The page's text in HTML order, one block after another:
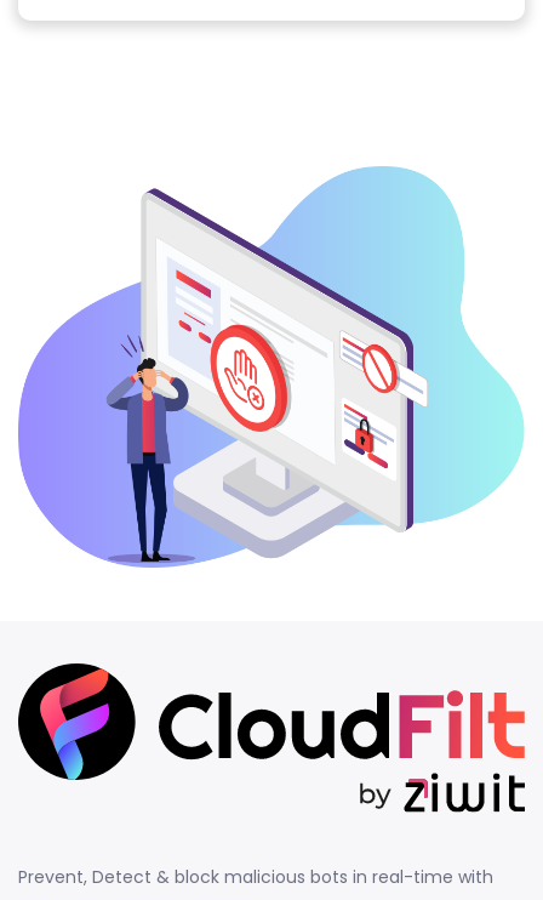
Prevent, Detect & block malicious bots in real-time with